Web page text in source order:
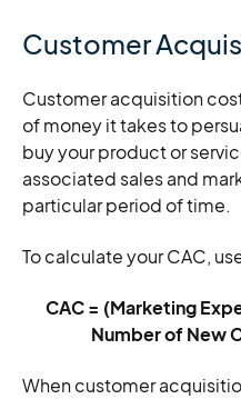
Customer
Customer acquisition
of money it takes to
buy your product or
associated sales and
particular period of time.
To calculate your CAC,
CAC = (Marketing
Number of New
When customer